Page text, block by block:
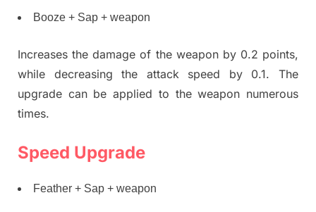
Booze + Sap + weapon
Increases the damage of the weapon by 0.2 points,
while decreasing the attack speed by 0.1. The
upgrade can be applied to the weapon numerous
times.
Speed Upgrade
Feather + Sap + weapon